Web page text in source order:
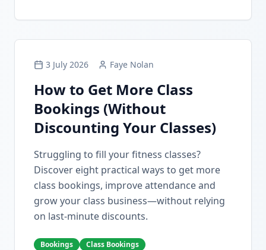
3 July 2026 Faye Nolan
How to Get More Class
Bookings (Without
Discounting Your Classes)
Struggling to fill your fitness classes?
Discover eight practical ways to get more
class bookings, improve attendance and
grow your class business—without relying
on last-minute discounts.
Bookings Class Bookings